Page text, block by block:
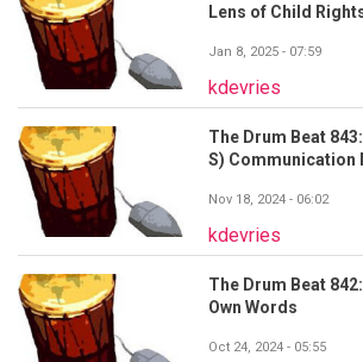
Lens of Child
Jan 8, 2025 - 07:59
kdevries
The Drum Beat
S) Communication
Nov 18, 2024 - 06:02
kdevries
The Drum Beat
Own Words
Oct 24, 2024 - 05:55